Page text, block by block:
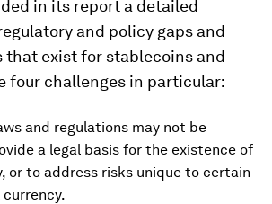
in its report a detailed
and policy gaps and
that exist for stablecoins and
four challenges in particular:
and regulations may not be
a legal basis for the existence of
or to address risks unique to certain